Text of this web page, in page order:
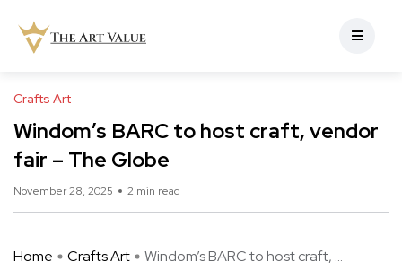
Crafts Art
Windom’s BARC to host craft, vendor
fair – The Globe
November 28, 2025 2 min read
Home Crafts Art Windom’s BARC to host craft, ...